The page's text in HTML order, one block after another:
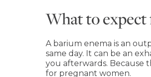
What to expect
A barium enema is an
same day. It can be an
you afterwards. Because
for pregnant women.